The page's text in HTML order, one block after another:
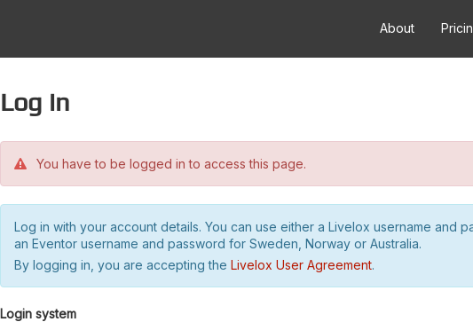
About
Log in
You have to be logged in to access this page.
Log in with your account details. You can use either a Livelox username and
an Eventor username and password for Sweden, Norway or Australia.
By logging in, you are accepting the Livelox User Agreement.
Login system